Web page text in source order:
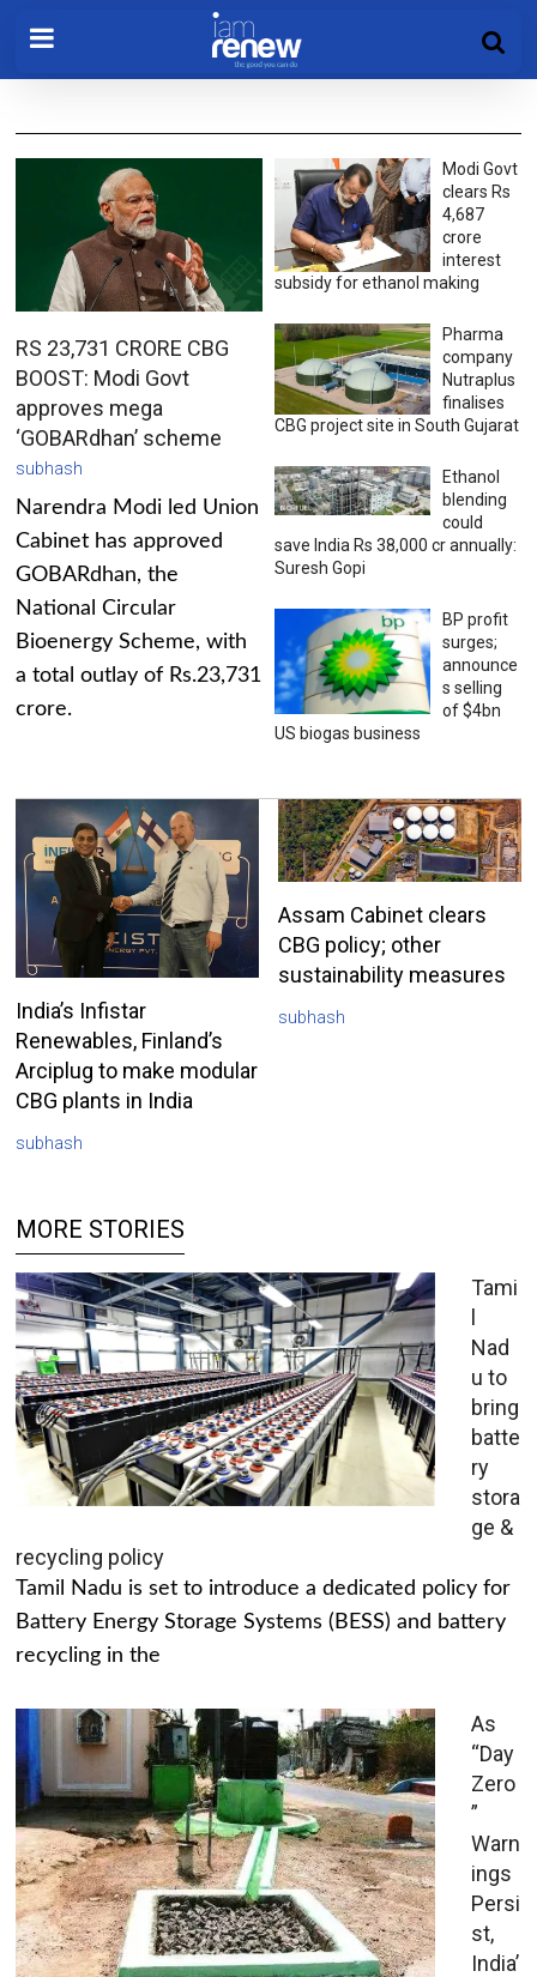
RS 23,731 CRORE CBG
BOOST: Modi Govt
approves mega
‘GOBARdhan’ scheme
subhash
Narendra Modi led Union
Cabinet has approved
GOBARdhan, the
National Circular
Bioenergy Scheme, with
a total outlay of Rs.23,731
crore.
Modi Govt
clears Rs
4,687
crore
interest
subsidy for ethanol making
Pharma
company
Nutraplus
finalises
CBG project site in South Gujarat
Ethanol
blending
could
save India Rs 38,000 cr annually:
Suresh Gopi
BP profit
surges;
announce
s selling
of $4bn
US biogas business
India’s Infistar
Renewables, Finland’s
Arciplug to make modular
CBG plants in India
subhash
Assam Cabinet clears
CBG policy; other
sustainability measures
subhash
MORE STORIES
Tami
l
Nad
u to
bring
batte
ry
stora
ge &
recycling policy
Tamil Nadu is set to introduce a dedicated policy for
Battery Energy Storage Systems (BESS) and battery
recycling in the
As
“Day
Zero
”
Warn
ings
Persi
st,
India’